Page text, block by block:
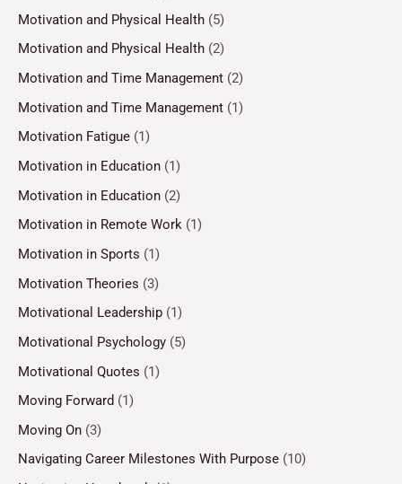
Motivation and Physical Health (5)
Motivation and Physical Health (2)
Motivation and Time Management (2)
Motivation and Time Management (1)
Motivation Fatigue (1)
Motivation in Education (1)
Motivation in Education (2)
Motivation in Remote Work (1)
Motivation in Sports (1)
Motivation Theories (3)
Motivational Leadership (1)
Motivational Psychology (5)
Motivational Quotes (1)
Moving Forward (1)
Moving On (3)
Navigating Career Milestones With Purpose (10)